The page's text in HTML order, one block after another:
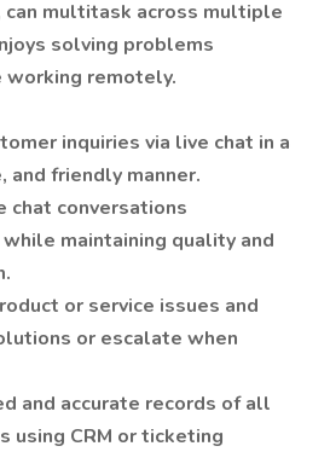
can multitask across multiple
solving problems
remotely.
inquiries via live chat in a
and friendly manner.
chat conversations
maintaining quality and
or service issues and
or escalate when
and accurate records of all
using CRM or ticketing